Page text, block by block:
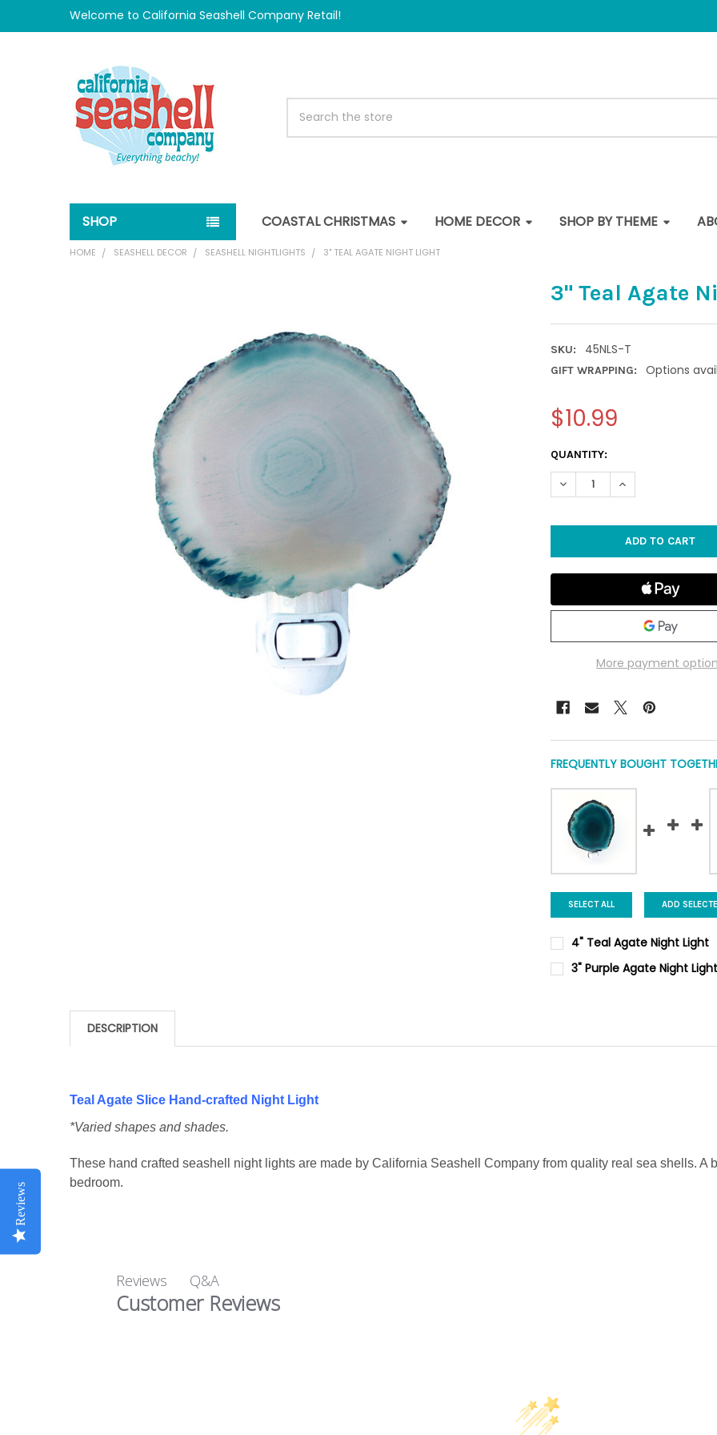
Welcome to California Seashell Company Retail!
SHOP COASTAL CHRISTMAS HOME DECOR SHOP BY THEME
HOME SEASHELL DECOR SEASHELL NIGHTLIGHTS 3" TEAL AGATE NIGHT LIGHT
3" Teal Agate
SKU: 45NLS-T
GIFT WRAPPING: Options
$10.99
CURRENT
STOCK:
QUANTITY:
DECREASE QUANTITY OF 3"
INCREASE
More payment
FREQUENTLY BOUGHT
SELECT ALL ADD
4" Teal Agate Night Light
CURRENT
STOCK:
QUANTITY:
3" Purple Agate Night Light
DESCRIPTION
Teal Agate Slice Hand-crafted Night Light
*Varied shapes and shades.
These hand crafted seashell night lights are made by California Seashell Company from quality real sea shells. A
bedroom.
Reviews Q&A
Customer Reviews
Reviews